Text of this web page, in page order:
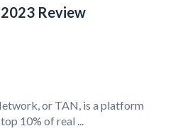
Review
or TAN, is a platform
10% of real ...